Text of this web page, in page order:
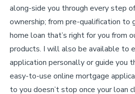
along-side you through every step
ownership; from pre-qualification to
home loan that’s right for you from
products. I will also be available to
application personally or guide you
easy-to-use online mortgage
to you doesn’t stop once your loan